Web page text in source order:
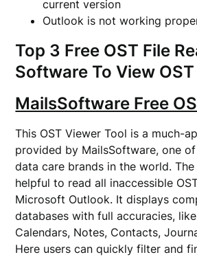
current version
Outlook is not working
Top 3 Free OST File
Software To View
MailsSoftware Free
This OST Viewer Tool is a much-
provided by MailsSoftware, one
data care brands in the world.
helpful to read all inaccessible
Microsoft Outlook. It displays
databases with full accuracies,
Calendars, Notes, Contacts,
Here users can quickly filter and